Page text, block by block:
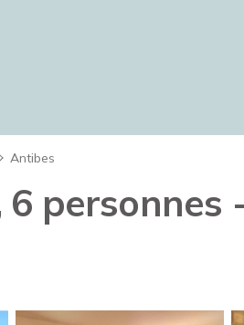
Antibes
personnes